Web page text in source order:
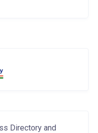
Directory and